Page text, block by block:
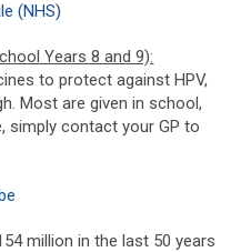
(NHS)
Years 8 and 9):
to protect against HPV,
Most are given in school,
simply contact your GP to
million in the last 50 years